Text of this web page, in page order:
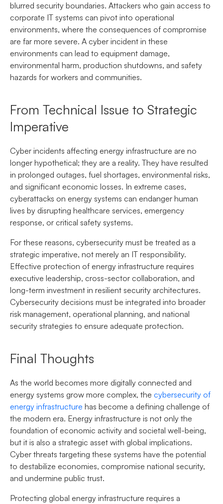
blurred security boundaries. Attackers who gain access to
corporate IT systems can pivot into operational
environments, where the consequences of compromise
are far more severe. A cyber incident in these
environments can lead to equipment damage,
environmental harm, production shutdowns, and safety
hazards for workers and communities.
From Technical Issue to Strategic
Imperative
Cyber incidents affecting energy infrastructure are no
longer hypothetical; they are a reality. They have resulted
in prolonged outages, fuel shortages, environmental risks,
and significant economic losses. In extreme cases,
cyberattacks on energy systems can endanger human
lives by disrupting healthcare services, emergency
response, or critical safety systems.
For these reasons, cybersecurity must be treated as a
strategic imperative, not merely an IT responsibility.
Effective protection of energy infrastructure requires
executive leadership, cross-sector collaboration, and
long-term investment in resilient security architectures.
Cybersecurity decisions must be integrated into broader
risk management, operational planning, and national
security strategies to ensure adequate protection.
Final Thoughts
As the world becomes more digitally connected and
energy systems grow more complex, the cybersecurity of
energy infrastructure has become a defining challenge of
the modern era. Energy infrastructure is not only the
foundation of economic activity and societal well-being,
but it is also a strategic asset with global implications.
Cyber threats targeting these systems have the potential
to destabilize economies, compromise national security,
and undermine public trust.
Protecting global energy infrastructure requires a